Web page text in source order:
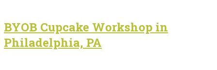
BYOB Cupcake Workshop in
Philadelphia, PA